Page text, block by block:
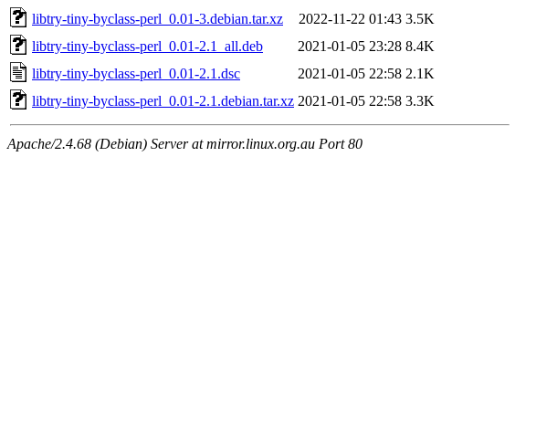
libtry-tiny-byclass-perl_0.01-3.debian.tar.xz
2022-11-22 01:43 3.5K
libtry-tiny-byclass-perl_0.01-2.1_all.deb
2021-01-05 23:28 8.4K
libtry-tiny-byclass-perl_0.01-2.1.dsc
2021-01-05 22:58 2.1K
libtry-tiny-byclass-perl_0.01-2.1.debian.tar.xz 2021-01-05 22:58 3.3K
Apache/2.4.68 (Debian) Server at mirror.linux.org.au Port 80